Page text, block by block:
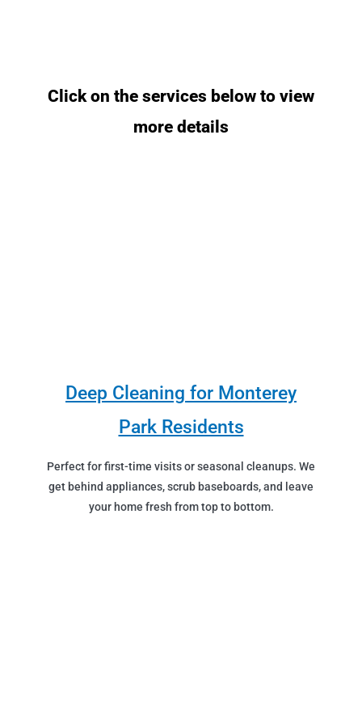
Click on the services below to view
more details
Deep Cleaning for Monterey
Park Residents
Perfect for first-time visits or seasonal cleanups. We
get behind appliances, scrub baseboards, and leave
your home fresh from top to bottom.